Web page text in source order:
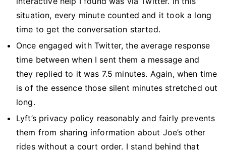
situation, every minute counted and it took a long
time to get the conversation started.
Once engaged with Twitter, the average response
time between when I sent them a message and
they replied to it was 7.5 minutes. Again, when time
is of the essence those silent minutes stretched out
long.
Lyft’s privacy policy reasonably and fairly prevents
them from sharing information about Joe’s other
rides without a court order. I stand behind that